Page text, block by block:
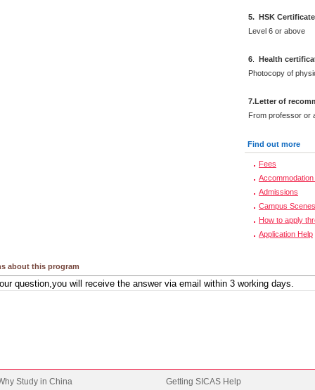
5. HSK
Level 6 or above
6
Health
Photocopy of
7.Letter of
From professor or
Find out more
Fees
Admissions
Campus Scenes
How to apply
Application Help
about this program
Study in China Getting SICAS Help